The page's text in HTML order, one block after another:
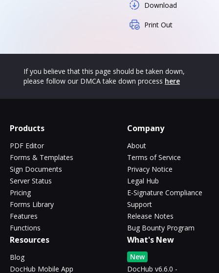
Download
Print Out
If you believe that this page should be taken down,
please follow our DMCA take down process here
Products
PDF Editor
Forms & Templates
Sign Documents
Server Status
Pricing
Forms Library
Features
Functions
Company
About
Terms of Service
Privacy Notice
Legal Hub
E-Signature Compliance
Support
Release Notes
Bug Bounty Program
Resources
Blog
DocHub Mobile App
What's New
New
DocHub v6.6.0 -